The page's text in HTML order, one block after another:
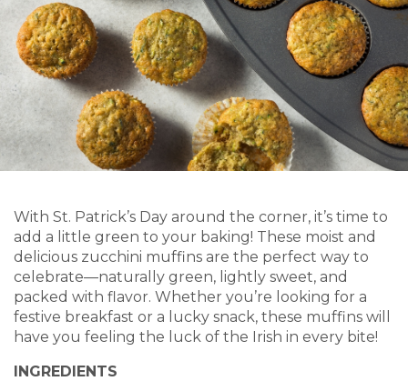
With St. Patrick’s Day around the corner, it’s time to
add a little green to your baking! These moist and
delicious zucchini muffins are the perfect way to
celebrate—naturally green, lightly sweet, and
packed with flavor. Whether you’re looking for a
festive breakfast or a lucky snack, these muffins will
have you feeling the luck of the Irish in every bite!
INGREDIENTS